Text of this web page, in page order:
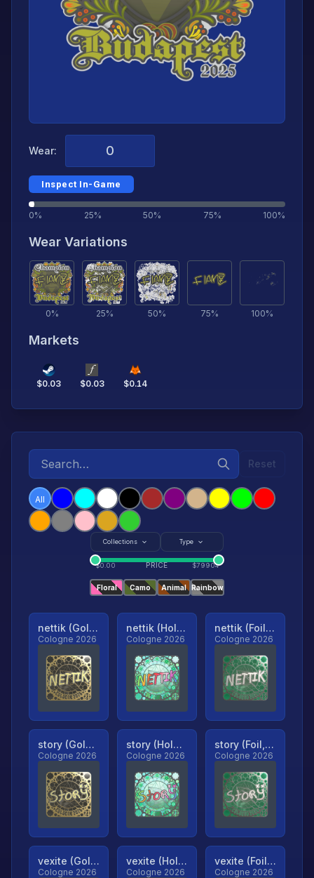
Wear:
Inspect In-Game
0% 25% 50% 75% 100%
Wear Variations
0% 25% 50% 75% 100%
Markets
$0.03 $0.03 $0.14
Reset
All
Collections Type
$0.00 PRICE $79904
Floral Camo Animal Rainbow
nettik (Gold, Ranked)
Cologne 2026
nettik (Holo, Ranked)
Cologne 2026
nettik (Foil, Ranked)
Cologne 2026
story (Gold, Ranked)
Cologne 2026
story (Holo, Ranked)
Cologne 2026
story (Foil, Ranked)
Cologne 2026
vexite (Gold, Ranked)
Cologne 2026
vexite (Holo, Ranked)
Cologne 2026
vexite (Foil, Ranked)
Cologne 2026